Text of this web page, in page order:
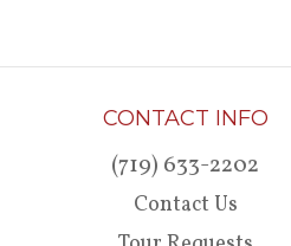
CONTACT INFO
(719) 633-2202
Contact Us